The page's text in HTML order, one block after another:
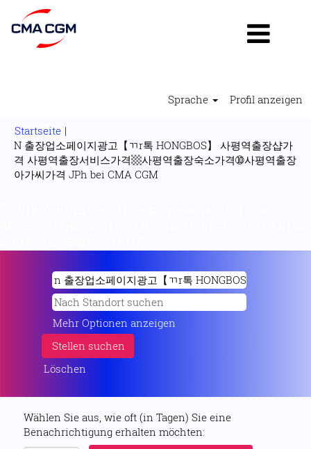
Sprache Profil anzeigen
Startseite |
N 출장업소페이지광고【ㄲr톡 HONGBOS】 사평역출장샵가
격 사평역출장서비스가격▩사평역출장숙소가격➉사평역출장
아가씨가격 JPh bei CMA CGM
Mehr Optionen anzeigen
Löschen
Wählen Sie aus, wie oft (in Tagen) Sie eine
Benachrichtigung erhalten möchten: